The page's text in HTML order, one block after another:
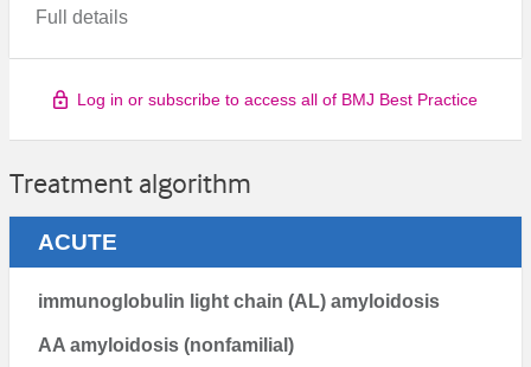
Full details
Log in or subscribe to access all of BMJ Best Practice
Treatment algorithm
ACUTE
immunoglobulin light chain (AL) amyloidosis
AA amyloidosis (nonfamilial)